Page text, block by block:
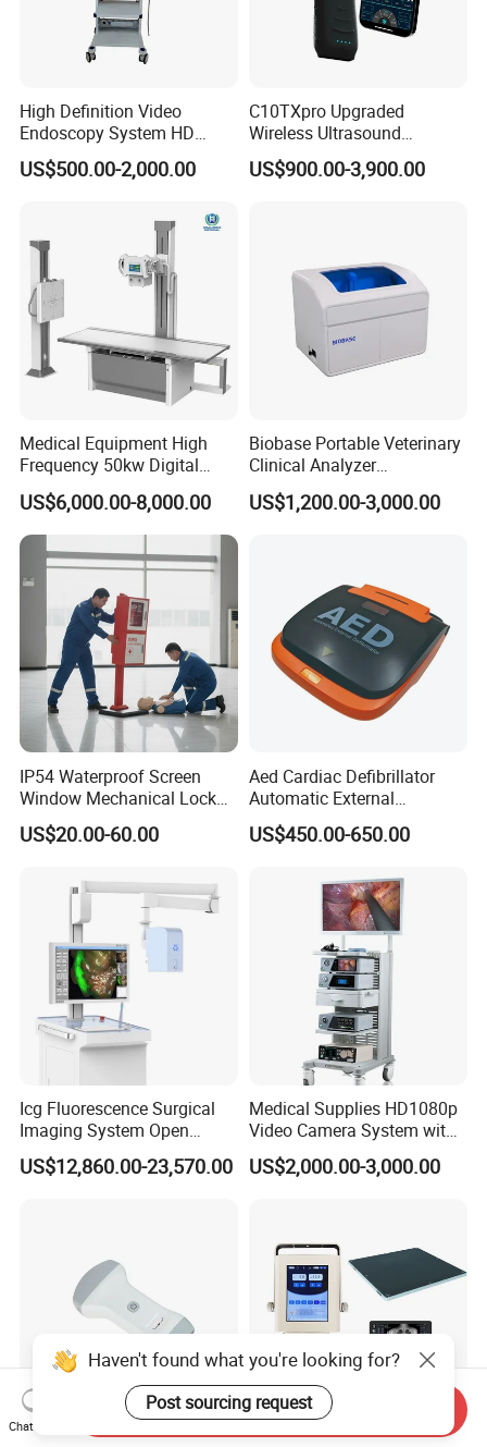
High Definition Video
Endoscopy System HD
Colonoscope Machine
Veterinary Gastroscope
US$500.00-2,000.00
C10TXpro Upgraded
Wireless Ultrasound
Scanner Dual-probes
Multipurpose Ultrasound
US$900.00-3,900.00
Medical Equipment High
Frequency 50kw Digital
Radiography Dr X Ray
Machine
US$6,000.00-8,000.00
Biobase Portable Veterinary
Clinical Analyzer
Biochemistry Analyzer
Complete with Reagents
US$1,200.00-3,000.00
IP54 Waterproof Screen
Window Mechanical Lock
Aed Cabinet
US$20.00-60.00
Aed Cardiac Defibrillator
Automatic External
Defibrillator for First Aid
with High Capacity Battery
US$450.00-650.00
Icg Fluorescence Surgical
Imaging System Open
Surgery Intraoperative
Tumor Navigation Device
US$12,860.00-23,570.00
Medical Supplies HD1080p
Video Camera System with
CE for Endoscopy
US$2,000.00-3,000.00
Ai Pocket Dw-X1s Mt High Quality Medical
Haven't found what you're looking for?
Post sourcing request
Chat Now
Send Inquiry